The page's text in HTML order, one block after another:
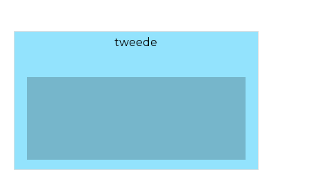
tweede